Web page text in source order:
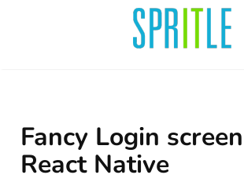
Fancy Login
React Native